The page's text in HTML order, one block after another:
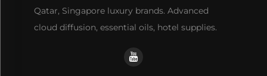
Qatar, Singapore luxury brands. Advanced
cloud diffusion, essential oils, hotel supplies.